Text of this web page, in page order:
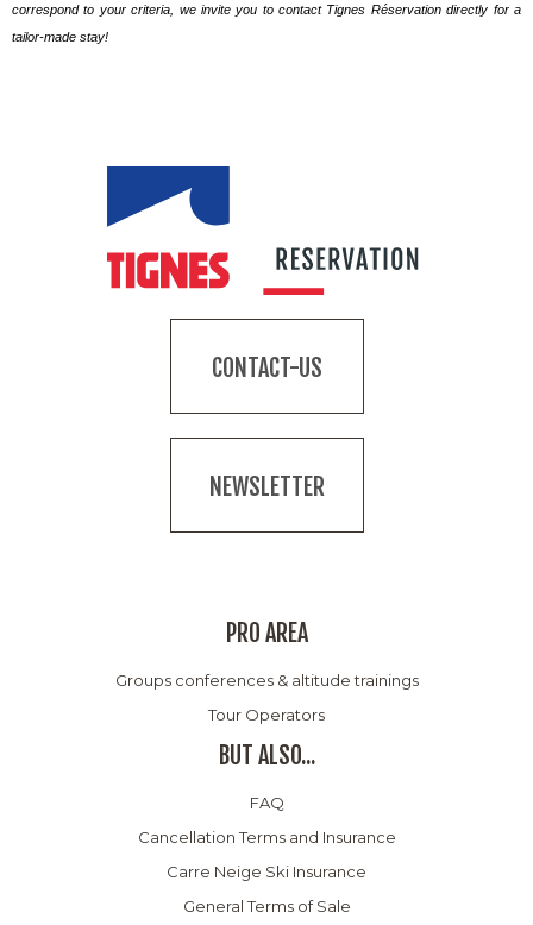
correspond to your criteria, we invite you to contact Tignes Réservation directly for a
tailor-made stay!
CONTACT-US
NEWSLETTER
PRO AREA
Groups conferences & altitude trainings
Tour Operators
BUT ALSO...
FAQ
Cancellation Terms and Insurance
Carre Neige Ski Insurance
General Terms of Sale